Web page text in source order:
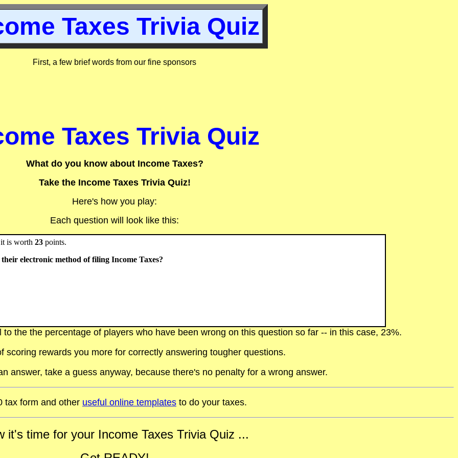
Taxes Trivia Quiz
First, a few brief words from our fine sponsors
Taxes Trivia Quiz
What do you know about Income Taxes?
Take the Income Taxes Trivia Quiz!
Here's how you play:
Each question will look like this:
is worth 23 points.
electronic method of filing Income Taxes?
the the percentage of players who have been wrong on this question so far -- in this case, 23%.
scoring rewards you more for correctly answering tougher questions.
answer, take a guess anyway, because there's no penalty for a wrong answer.
tax form and other useful online templates to do your taxes.
it's time for your Income Taxes Trivia Quiz ...